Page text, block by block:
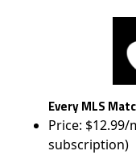
Every MLS
Price:
subscription)